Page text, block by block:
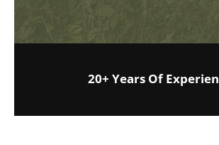
20+ Years Of